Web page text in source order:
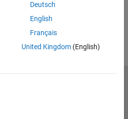
was this information?
Deutsch
English
Français
United Kingdom(English)